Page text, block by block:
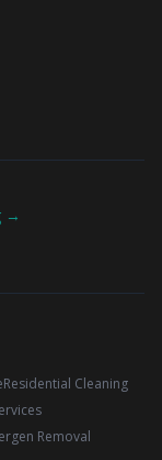
→
Residential Cleaning
Removal